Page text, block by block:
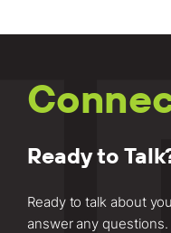
Ready to
Ready to talk about
answer any questions.